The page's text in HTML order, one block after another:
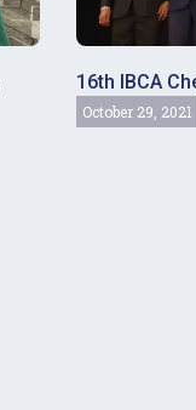
16th IBCA
October 29, 2021